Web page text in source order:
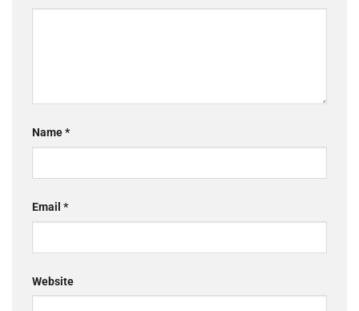
Name*
Email *
Website